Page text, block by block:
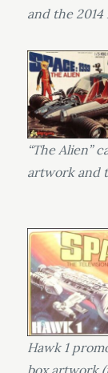
and the
“The Alien”
artwork and
Hawk 1
box artwork